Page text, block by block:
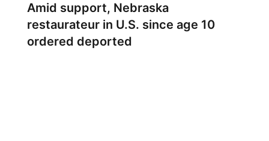
Amid support, Nebraska
restaurateur in U.S. since age 10
ordered deported